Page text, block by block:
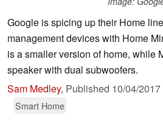
Google is spicing up their Home
management devices with Home
is a smaller version of home, while
speaker with dual subwoofers.
Sam Medley, Published 10/04/2017
Smart Home